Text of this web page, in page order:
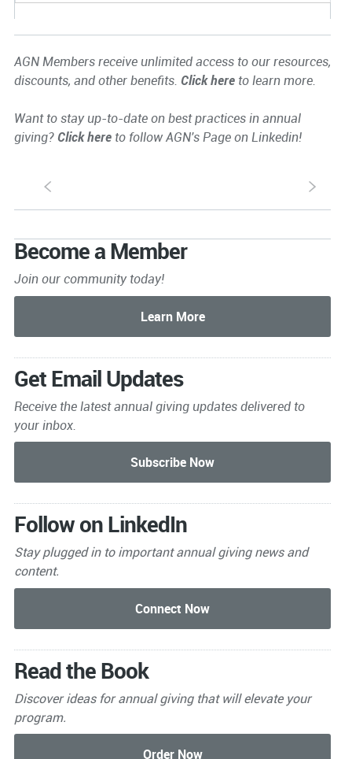
AGN Members receive unlimited access to our resources,
discounts, and other benefits. Click hereto learn more.
Want to stay up-to-date on best practices in annual
giving? Click hereto follow AGN's Page on Linkedin!
S s
Become a Member
Join our community today!
Get Email Updates
Receive the latest annual giving updates delivered to
your inbox.
Follow on LinkedIn
Stay plugged in to importantannual giving news and
content.
Read the Book
Discover ideas for annual giving that will elevate your
program.